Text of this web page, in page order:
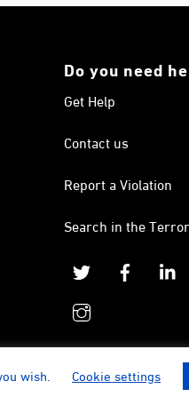
Do you need
Get Help
Contact us
Report a Violation
Search in the
Twitter
Facebook
wish. Cookie settings